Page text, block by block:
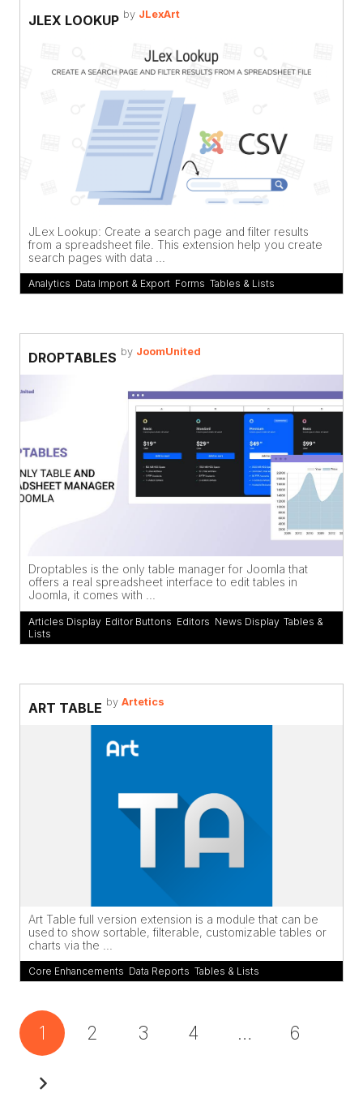
JLEX LOOKUP by JLexArt
JLex Lookup: Create a search page and filter results
from a spreadsheet file. This extension help you create
search pages with data ...
Analytics Data Import & Export Forms Tables & Lists
DROPTABLES by JoomUnited
Droptables is the only table manager for Joomla that
offers a real spreadsheet interface to edit tables in
Joomla, it comes with ...
Articles Display, Editor Buttons Editors News Display, Tables &
Lists
ART TABLE by Artetics
Art Table full version extension is a module that can be
used to show sortable, filterable, customizable tables or
charts via the ...
Core Enhancements Data Reports Tables & Lists
1 2 3 4 … 6